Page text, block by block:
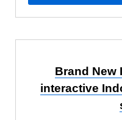
Brand New
interactive